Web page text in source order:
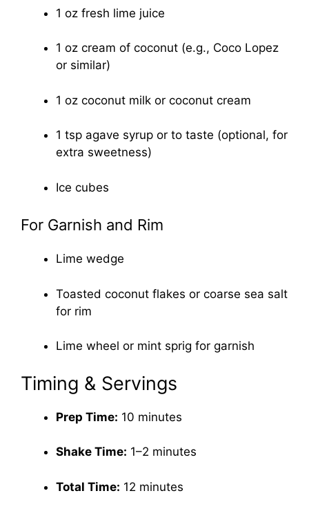
1 oz fresh lime juice
1 oz cream of coconut (e.g., Coco Lopez
or similar)
1 oz coconut milk or coconut cream
1 tsp agave syrup or to taste (optional, for
extra sweetness)
Ice cubes
For Garnish and Rim
Lime wedge
Toasted coconut flakes or coarse sea salt
for rim
Lime wheel or mint sprig for garnish
Timing & Servings
Prep Time: 10 minutes
Shake Time: 1–2 minutes
Total Time: 12 minutes